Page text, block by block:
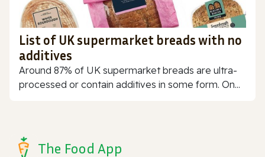
List of UK supermarket breads with no
additives
Around 87% of UK supermarket breads are ultra-
processed or contain additives in some form. On...
The Food App